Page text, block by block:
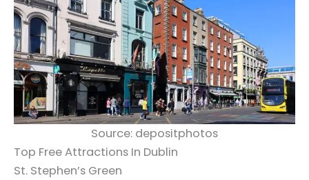
Source: depositphotos
Top Free Attractions In Dublin
St. Stephen’s Green